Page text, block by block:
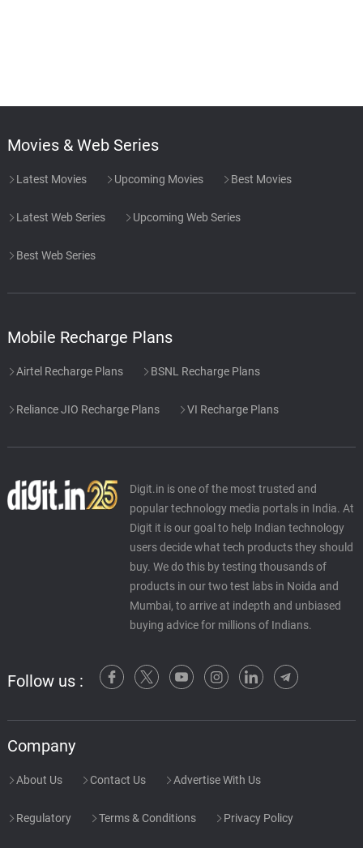
Movies & Web Series
Latest Movies Upcoming Movies Best Movies
Latest Web Series Upcoming Web Series
Best Web Series
Mobile Recharge Plans
Airtel Recharge Plans BSNL Recharge Plans
Reliance JIO Recharge Plans VI Recharge Plans
Digit.in is one of the most trusted and
popular technology media portals in India. At
Digit it is our goal to help Indian technology
users decide what tech products they should
buy. We do this by testing thousands of
products in our two test labs in Noida and
Mumbai, to arrive at indepth and unbiased
buying advice for millions of Indians.
Follow us :
Company
About Us Contact Us Advertise With Us
Regulatory Terms & Conditions Privacy Policy